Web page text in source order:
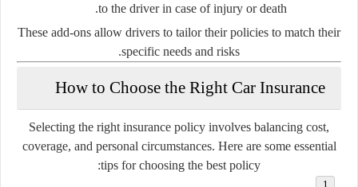
to the driver in case of injury or death.
These add-ons allow drivers to tailor their policies to match their
specific needs and risks.
How to Choose the Right Car Insurance
Selecting the right insurance policy involves balancing cost,
coverage, and personal circumstances. Here are some essential
tips for choosing the best policy: